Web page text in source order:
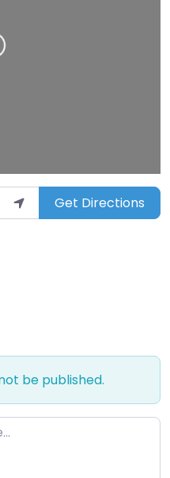
Get Directions
be published.